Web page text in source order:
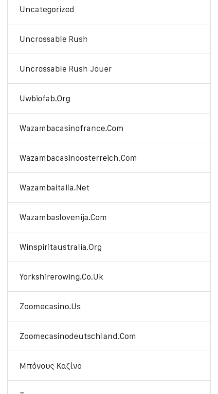
Uncategorized
Uncrossable Rush
Uncrossable Rush Jouer
Uwbiofab.org
Wazambacasinofrance.com
Wazambacasinoosterreich.com
Wazambaitalia.net
Wazambaslovenija.com
Winspiritaustralia.org
Yorkshirerowing.co.uk
Zoomecasino.us
Zoomecasinodeutschland.com
Μπόνους Καζίνο